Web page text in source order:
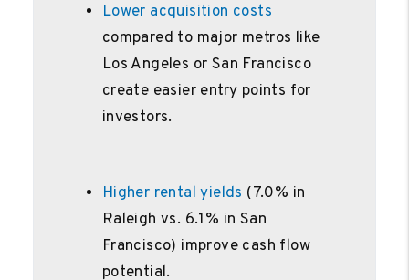
Lower acquisition costs
compared to major metros like
Los Angeles or San Francisco
create easier entry points for
investors.
Higher rental yields (7.0% in
Raleigh vs. 6.1% in San
Francisco) improve cash flow
potential.